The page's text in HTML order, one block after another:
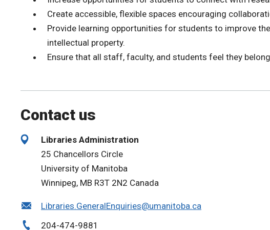
Create accessible, flexible spaces encouraging
Provide learning opportunities for students to improve
intellectual property.
Ensure that all staff, faculty, and students feel they
Contact us
Libraries Administration
25 Chancellors Circle
University of Manitoba
Winnipeg, MB R3T 2N2 Canada
Libraries.GeneralEnquiries@umanitoba.ca
204-474-9881